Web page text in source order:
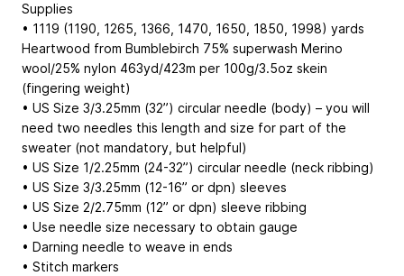
Supplies
• 1119 (1190, 1265, 1366, 1470, 1650, 1850, 1998) yards
Heartwood from Bumblebirch 75% superwash Merino
wool/25% nylon 463yd/423m per 100g/3.5oz skein
(fingering weight)
• US Size 3/3.25mm (32”) circular needle (body) – you will
need two needles this length and size for part of the
sweater (not mandatory, but helpful)
• US Size 1/2.25mm (24-32”) circular needle (neck ribbing)
• US Size 3/3.25mm (12-16” or dpn) sleeves
• US Size 2/2.75mm (12” or dpn) sleeve ribbing
• Use needle size necessary to obtain gauge
• Darning needle to weave in ends
• Stitch markers